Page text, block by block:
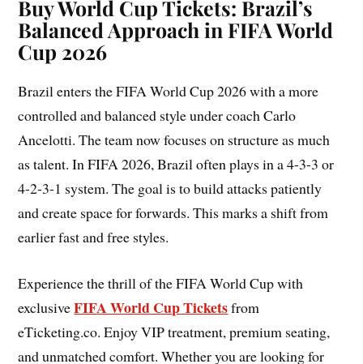
Buy World Cup Tickets: Brazil’s
Balanced Approach in FIFA World
Cup 2026
Brazil enters the FIFA World Cup 2026 with a more
controlled and balanced style under coach Carlo
Ancelotti. The team now focuses on structure as much
as talent. In FIFA 2026, Brazil often plays in a 4-3-3 or
4-2-3-1 system. The goal is to build attacks patiently
and create space for forwards. This marks a shift from
earlier fast and free styles.
Experience the thrill of the FIFA World Cup with
exclusiveFIFA World Cup Ticketsfrom
eTicketing.co. Enjoy VIP treatment, premium seating,
and unmatched comfort. Whether you are looking for